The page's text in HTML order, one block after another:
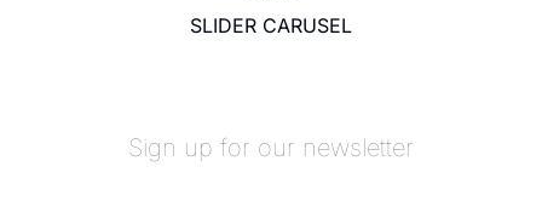
SLIDER CARUSEL
Sign up for our newsletter